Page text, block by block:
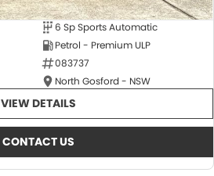
6 Sp Sports Automatic
Petrol - Premium ULP
083737
North Gosford - NSW
VIEW DETAILS
CONTACT US